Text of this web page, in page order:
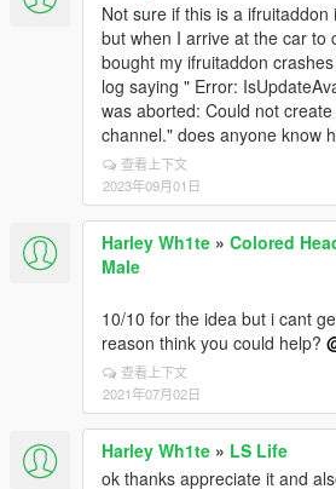
Not sure if this is a
but when I arrive at the car to
bought my ifruitaddon
log saying " Error:
was aborted: Could not
channel." does anyone know
查看上下文
2023年09月01日
Harley Wh1te » Colored
Male
10/10 for the idea but i cant
reason think you could help?
查看上下文
2021年07月02日
Harley Wh1te » LS Life
ok thanks appreciate it and